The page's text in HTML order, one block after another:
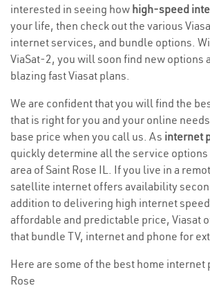
interested in seeing how high-speed
your life, then check out the various
internet services, and bundle options.
ViaSat-2, you will soon find new options
blazing fast Viasat plans.
We are confident that you will find the
that is right for you and your online
base price when you call us. As internet
quickly determine all the service
area of Saint Rose IL. If you live in a
satellite internet offers availability
addition to delivering high internet
affordable and predictable price, Viasat
that bundle TV, internet and phone for
Here are some of the best home internet
Rose